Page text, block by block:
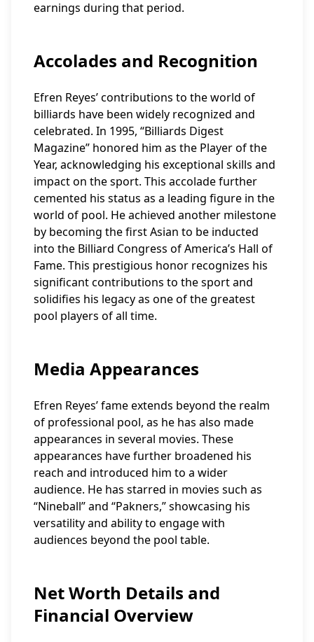
earnings during that period.
Accolades and Recognition
Efren Reyes’ contributions to the world of
billiards have been widely recognized and
celebrated. In 1995, “Billiards Digest
Magazine” honored him as the Player of the
Year, acknowledging his exceptional skills and
impact on the sport. This accolade further
cemented his status as a leading figure in the
world of pool. He achieved another milestone
by becoming the first Asian to be inducted
into the Billiard Congress of America’s Hall of
Fame. This prestigious honor recognizes his
significant contributions to the sport and
solidifies his legacy as one of the greatest
pool players of all time.
Media Appearances
Efren Reyes’ fame extends beyond the realm
of professional pool, as he has also made
appearances in several movies. These
appearances have further broadened his
reach and introduced him to a wider
audience. He has starred in movies such as
“Nineball” and “Pakners,” showcasing his
versatility and ability to engage with
audiences beyond the pool table.
Net Worth Details and
Financial Overview